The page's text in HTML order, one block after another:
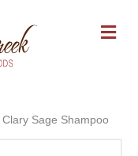
M
E
Sage Shampoo